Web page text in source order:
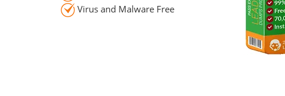
Virus and Malware Free